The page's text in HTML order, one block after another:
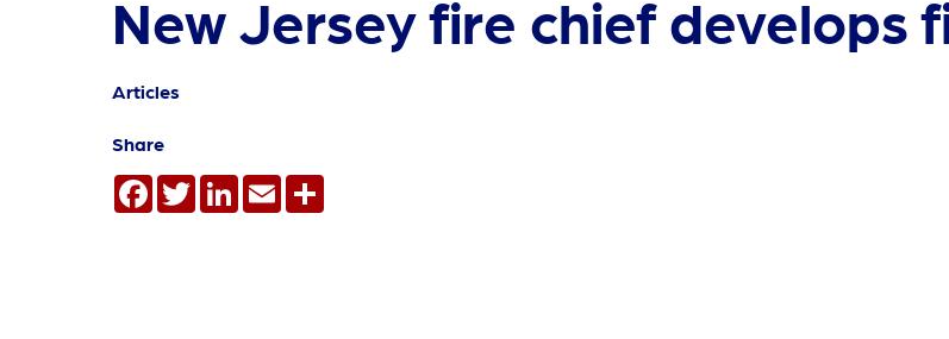
New Jersey fire chief develops
Articles
Share
Facebook
TwitterLinkedInEmail